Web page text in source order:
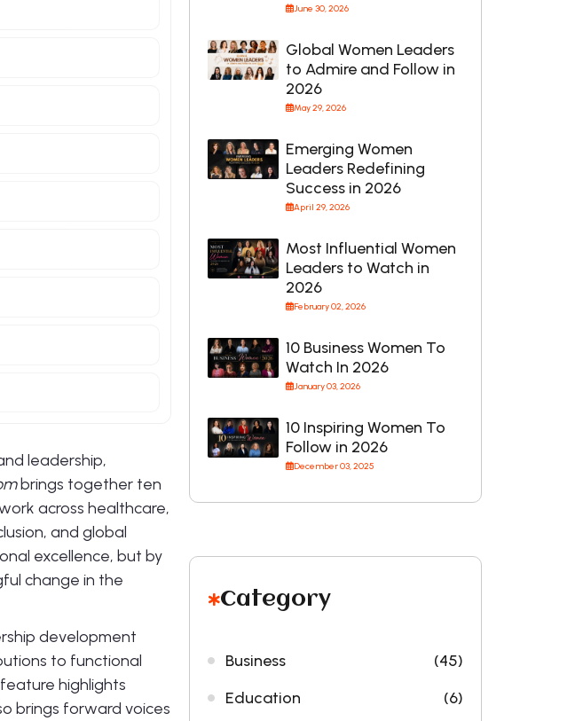
leadership,
brings together ten
across healthcare,
and global
excellence, but by
change in the
development
to functional
highlights
brings forward voices
June 30, 2026
Global Women Leaders
to Admire and Follow in
2026
May 29, 2026
Emerging Women
Leaders Redefining
Success in 2026
April 29, 2026
Most Influential Women
Leaders to Watch in
2026
February 02, 2026
10 Business Women To
Watch In 2026
January 03, 2026
10 Inspiring Women To
Follow in 2026
December 03, 2025
Category
Business
(45)
Education
(6)